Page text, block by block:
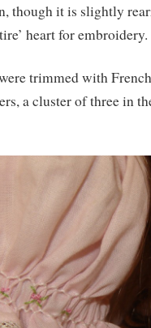
though it is slightly
heart for embroidery.
trimmed with
a cluster of three in